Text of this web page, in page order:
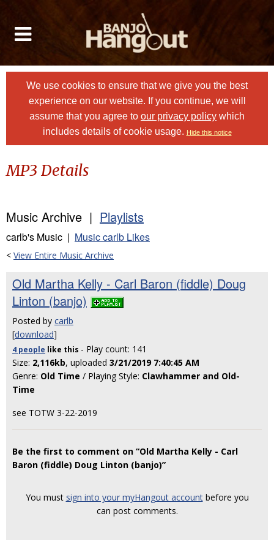
We use cookies to ensure that we give you the best
experience on our website. If you continue, we will
assume that you agree to our privacy policy which
includes details of cookie usage. Hide this notice
MP3 Details
Music Archive | Playlists
carlb's Music | Music carlb Likes
< View Entire Music Archive
Old Martha Kelly - Carl Baron (fiddle) Doug
Linton (banjo)
Posted by carlb
[download]
4 people like this - Play count: 141
Size: 2,116kb, uploaded 3/21/2019 7:40:45 AM
Genre: Old Time / Playing Style: Clawhammer and Old-
Time
see TOTW 3-22-2019
Be the first to comment on “Old Martha Kelly - Carl
Baron (fiddle) Doug Linton (banjo)”
You must sign into your myHangout accountbefore you
can post comments.